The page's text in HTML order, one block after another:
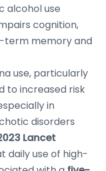
alcohol use
cognition,
term memory and
use, particularly
to increased risk
in
disorders
Lancet
daily use of high-